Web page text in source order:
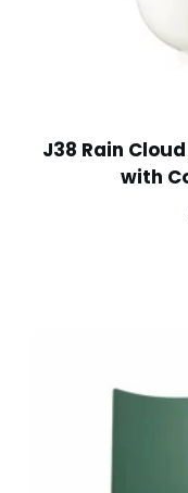
J38 Rain
with